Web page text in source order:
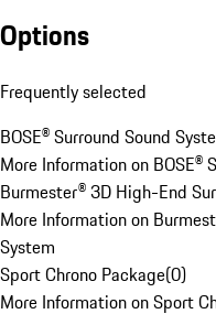
Options
Frequently selected
BOSE® Surround Sound
More Information on BOSE®
Burmester® 3D High-End
More Information on
System
Sport Chrono Package(0)
More Information on Sport